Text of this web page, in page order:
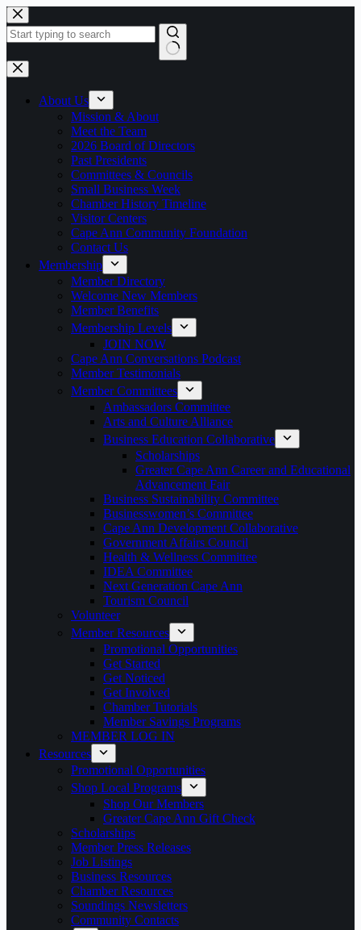
Skip
to
content
No
results
About Us
Mission & About
Meet the Team
2026 Board of Directors
Past Presidents
Committees & Councils
Small Business Week
Chamber History Timeline
Visitor Centers
Cape Ann Community Foundation
Contact Us
Membership
Member Directory
Welcome New Members
Member Benefits
Membership Levels
JOIN NOW
Cape Ann Conversations Podcast
Member Testimonials
Member Committees
Ambassadors Committee
Arts and Culture Alliance
Business Education Collaborative
Scholarships
Greater Cape Ann Career and Educational
Advancement Fair
Business Sustainability Committee
Businesswomen’s Committee
Cape Ann Development Collaborative
Government Affairs Council
Health & Wellness Committee
IDEA Committee
Next Generation Cape Ann
Tourism Council
Volunteer
Member Resources
Promotional Opportunities
Get Started
Get Noticed
Get Involved
Chamber Tutorials
Member Savings Programs
MEMBER LOG IN
Resources
Promotional Opportunities
Shop Local Programs
Shop Our Members
Greater Cape Ann Gift Check
Scholarships
Member Press Releases
Job Listings
Business Resources
Chamber Resources
Soundings Newsletters
Community Contacts